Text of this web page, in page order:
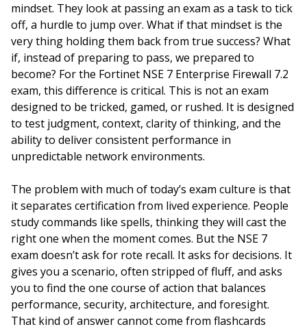
mindset. They look at passing an exam as a task to tick
off, a hurdle to jump over. What if that mindset is the
very thing holding them back from true success? What
if, instead of preparing to pass, we prepared to
become? For the Fortinet NSE 7 Enterprise Firewall 7.2
exam, this difference is critical. This is not an exam
designed to be tricked, gamed, or rushed. It is designed
to test judgment, context, clarity of thinking, and the
ability to deliver consistent performance in
unpredictable network environments.
The problem with much of today’s exam culture is that
it separates certification from lived experience. People
study commands like spells, thinking they will cast the
right one when the moment comes. But the NSE 7
exam doesn’t ask for rote recall. It asks for decisions. It
gives you a scenario, often stripped of fluff, and asks
you to find the one course of action that balances
performance, security, architecture, and foresight.
That kind of answer cannot come from flashcards